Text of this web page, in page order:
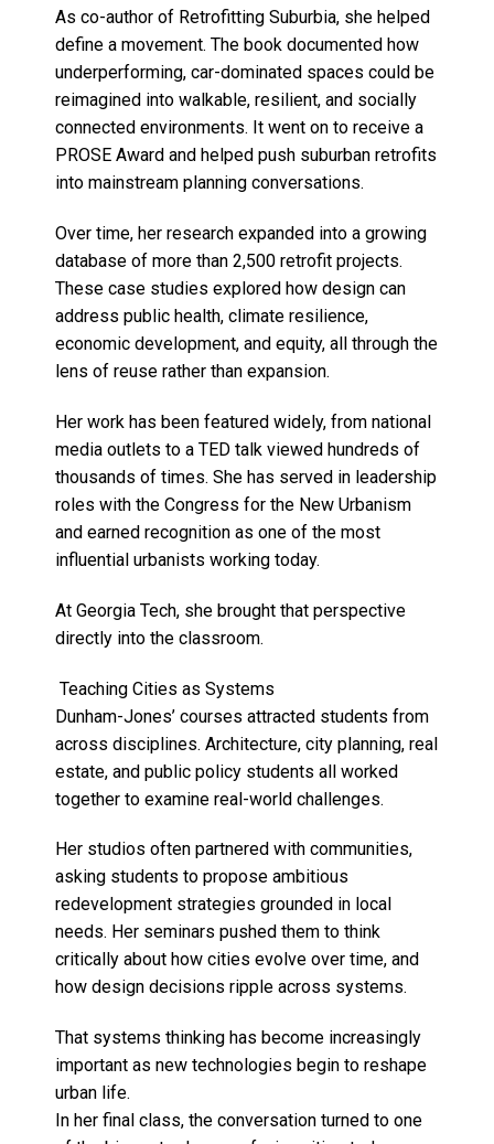
As co-author of Retrofitting Suburbia, she helped
define a movement. The book documented how
underperforming, car-dominated spaces could be
reimagined into walkable, resilient, and socially
connected environments. It went on to receive a
PROSE Award and helped push suburban retrofits
into mainstream planning conversations.
Over time, her research expanded into a growing
database of more than 2,500 retrofit projects.
These case studies explored how design can
address public health, climate resilience,
economic development, and equity, all through the
lens of reuse rather than expansion.
Her work has been featured widely, from national
media outlets to a TED talk viewed hundreds of
thousands of times. She has served in leadership
roles with the Congress for the New Urbanism
and earned recognition as one of the most
influential urbanists working today.
At Georgia Tech, she brought that perspective
directly into the classroom.
Teaching Cities as Systems
Dunham-Jones’ courses attracted students from
across disciplines. Architecture, city planning, real
estate, and public policy students all worked
together to examine real-world challenges.
Her studios often partnered with communities,
asking students to propose ambitious
redevelopment strategies grounded in local
needs. Her seminars pushed them to think
critically about how cities evolve over time, and
how design decisions ripple across systems.
That systems thinking has become increasingly
important as new technologies begin to reshape
urban life.
In her final class, the conversation turned to one